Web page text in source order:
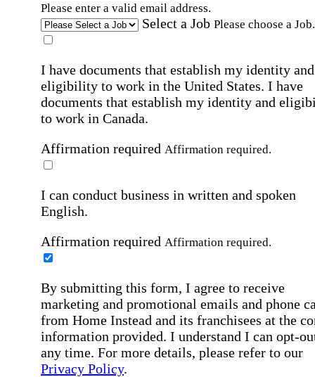
Please enter a valid email address.
Select a Job Please choose a Job.
I have documents that establish my identity and
eligibility to work in the United States. I have
documents that establish my identity and
to work in Canada.
Affirmation required Affirmation required.
I can conduct business in written and spoken
English.
Affirmation required Affirmation required.
By submitting this form, I agree to receive
marketing and promotional emails and phone
from Home Instead and its franchisees at the
information provided. I understand I can opt-
any time. For more details, please refer to our
Privacy Policy.